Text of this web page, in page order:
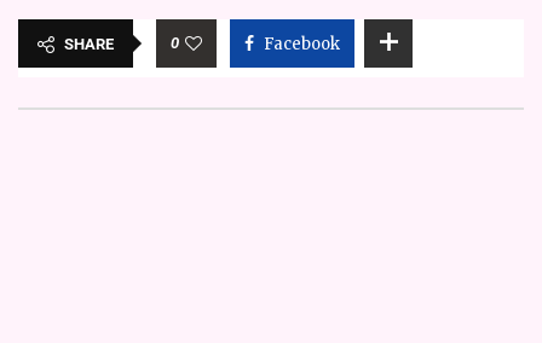
SHARE 0 Facebook